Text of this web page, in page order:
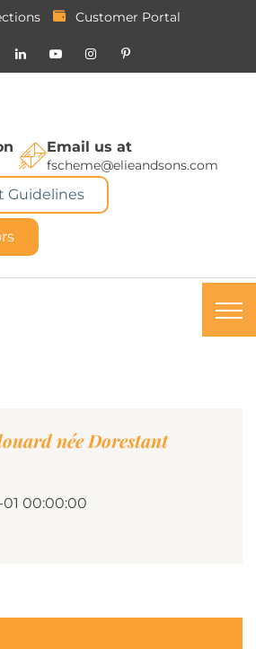
Customer Portal
Email us at
fscheme@elieandsons.com
Guidelines
née Dorestant
01 00:00:00